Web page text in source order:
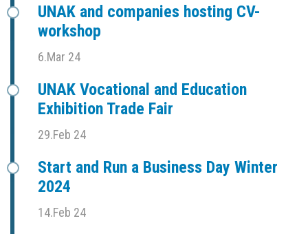
UNAK and companies hosting CV-
workshop
6.Mar 24
UNAK Vocational and Education
Exhibition Trade Fair
29.Feb 24
Start and Run a Business Day Winter
2024
14.Feb 24